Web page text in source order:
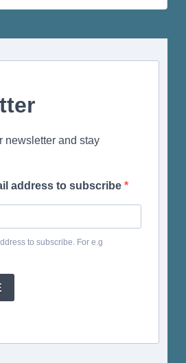
newsletter and stay
address to subscribe
to subscribe. For e.g